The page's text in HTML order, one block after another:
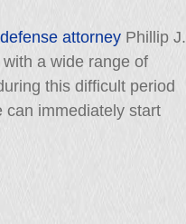
attorney Phillip J.
a wide range of
this difficult period
can immediately start